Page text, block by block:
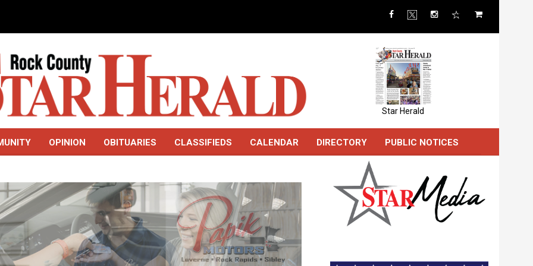
Star Herald
OPINION OBITUARIES CLASSIFIEDS CALENDAR DIRECTORY PUBLIC NOTICES